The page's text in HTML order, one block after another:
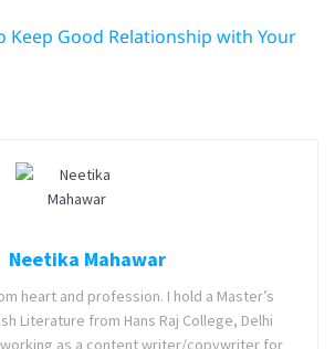
Keep Good Relationship with Your
Neetika Mahawar
heart and profession. I hold a Master’s
Literature from Hans Raj College, Delhi